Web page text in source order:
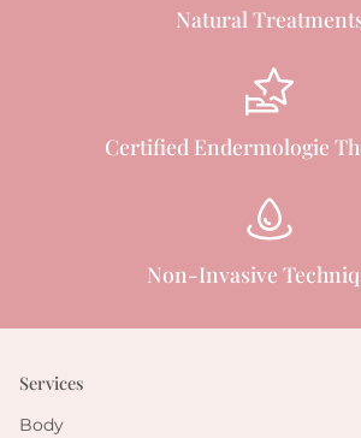
Natural
Certified Endermologie
Non-Invasive
Services
Body